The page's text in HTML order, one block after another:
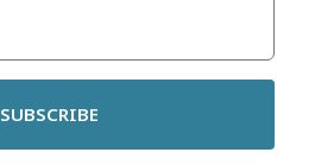
SUBSCRIBE